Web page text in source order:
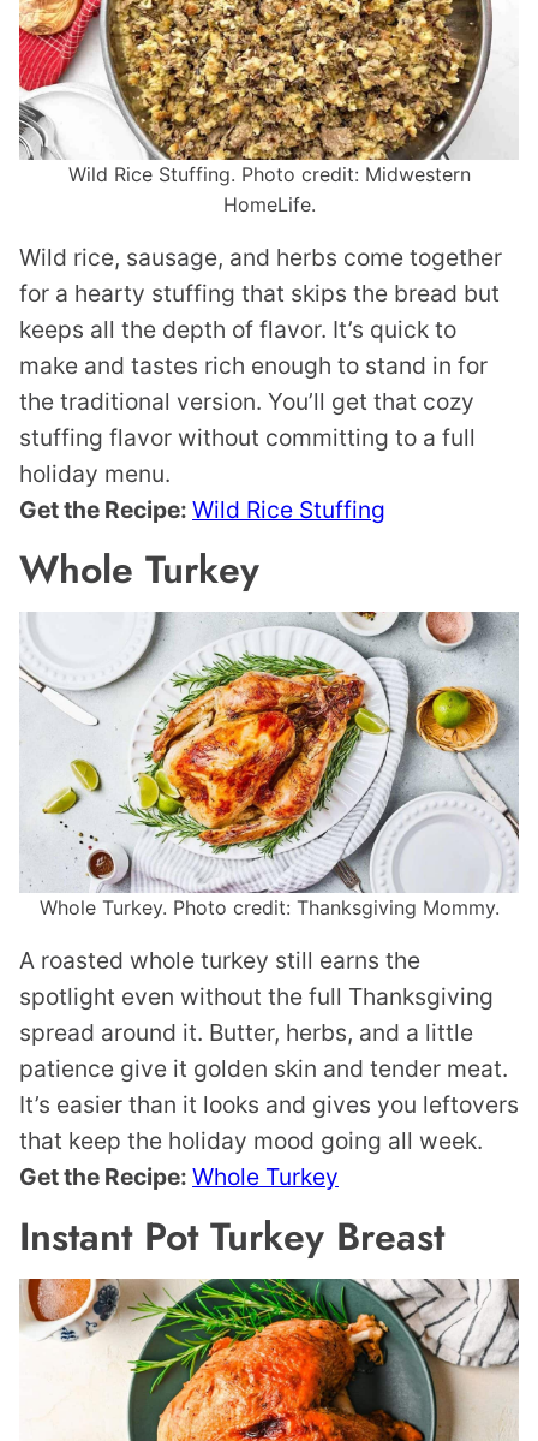
Wild Rice Stuffing. Photo credit: Midwestern
HomeLife.
Wild rice, sausage, and herbs come together
for a hearty stuffing that skips the bread but
keeps all the depth of flavor. It’s quick to
make and tastes rich enough to stand in for
the traditional version. You’ll get that cozy
stuffing flavor without committing to a full
holiday menu.
Get the Recipe: Wild Rice Stuffing
Whole Turkey
Whole Turkey. Photo credit: Thanksgiving Mommy.
A roasted whole turkey still earns the
spotlight even without the full Thanksgiving
spread around it. Butter, herbs, and a little
patience give it golden skin and tender meat.
It’s easier than it looks and gives you leftovers
that keep the holiday mood going all week.
Get the Recipe: Whole Turkey
Instant Pot Turkey Breast